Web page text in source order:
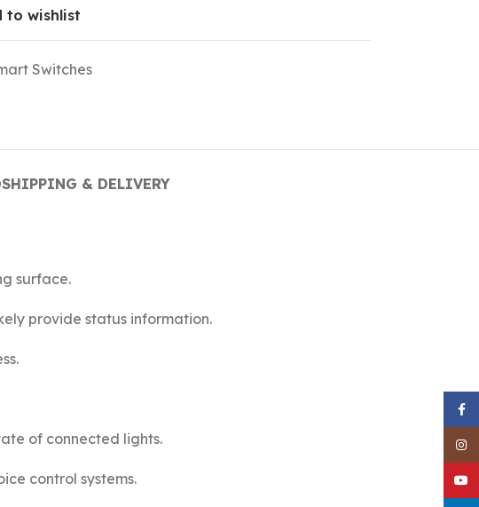
to wishlist
Switches
SHIPPING & DELIVERY
surface.
provide status information.
of connected lights.
control systems.